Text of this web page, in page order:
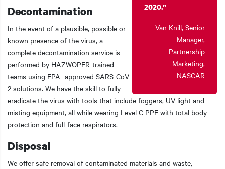
2020.”
-Van Knill, Senior
Manager,
Partnership
Marketing,
NASCAR
Decontamination
In the event of a plausible, possible or
known presence of the virus, a
complete decontamination service is
performed by HAZWOPER-trained
teams using EPA- approved SARS-CoV-
2 solutions. We have the skill to fully
eradicate the virus with tools that include foggers, UV light and
misting equipment, all while wearing Level C PPE with total body
protection and full-face respirators.
Disposal
We offer safe removal of contaminated materials and waste,